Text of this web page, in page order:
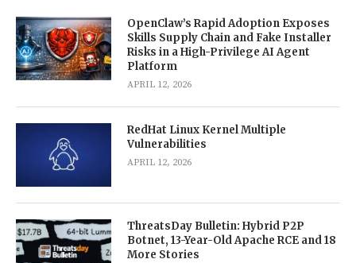
OpenClaw’s Rapid Adoption Exposes
Skills Supply Chain and Fake Installer
Risks in a High-Privilege AI Agent
Platform
APRIL 12, 2026
RedHat Linux Kernel Multiple
Vulnerabilities
APRIL 12, 2026
ThreatsDay Bulletin: Hybrid P2P
Botnet, 13-Year-Old Apache RCE and 18
More Stories